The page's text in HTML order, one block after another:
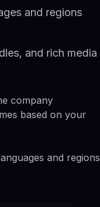
and regions
and rich media
company
based on your
and regions